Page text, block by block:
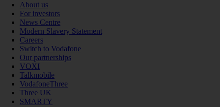
About us
For investors
News Centre
Modern Slavery Statement
Careers
Switch to Vodafone
Our partnerships
VOXI
Talkmobile
VodafoneThree
Three UK
SMARTY